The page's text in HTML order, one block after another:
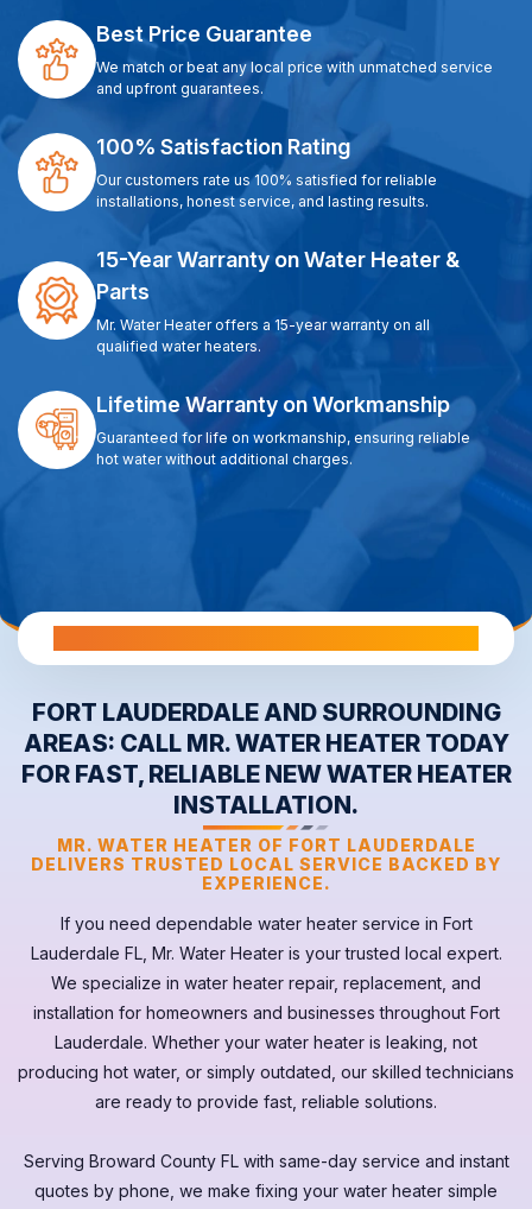
Best Price Guarantee
We match or beat any local price with unmatched service
and upfront guarantees.
100% Satisfaction Rating
Our customers rate us 100% satisfied for reliable
installations, honest service, and lasting results.
15-Year Warranty on Water Heater &
Parts
Mr. Water Heater offers a 15-year warranty on all
qualified water heaters.
Lifetime Warranty on Workmanship
Guaranteed for life on workmanship, ensuring reliable
hot water without additional charges.
FORT LAUDERDALE AND SURROUNDING
AREAS: CALL MR. WATER HEATER TODAY
FOR FAST, RELIABLE NEW WATER HEATER
INSTALLATION.
MR. WATER HEATER OF FORT LAUDERDALE
DELIVERS TRUSTED LOCAL SERVICE BACKED BY
EXPERIENCE.
If you need dependable water heaterservice in Fort
Lauderdale FL, Mr. Water Heater is your trusted local expert.
We specialize in water heater repair, replacement, and
installation for homeowners and businesses throughout Fort
Lauderdale. Whether your water heater is leaking, not
producing hot water, or simply outdated, our skilled technicians
are ready to provide fast, reliable solutions.
Serving Broward County FLwith same-day service and instant
quotes by phone, we make fixing your water heater simple